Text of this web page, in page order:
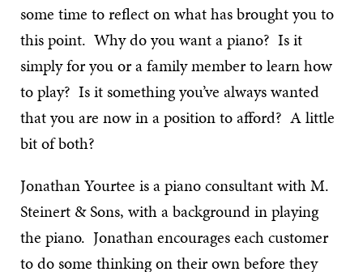
some time to reflect on what has brought you to
this point. Why do you want a piano? Is it
simply for you or a family member to learn how
to play? Is it something you’ve always wanted
that you are now in a position to afford? A little
bit of both?
Jonathan Yourtee is a piano consultant with M.
Steinert & Sons, with a background in playing
the piano. Jonathan encourages each customer
to do some thinking on their own before they